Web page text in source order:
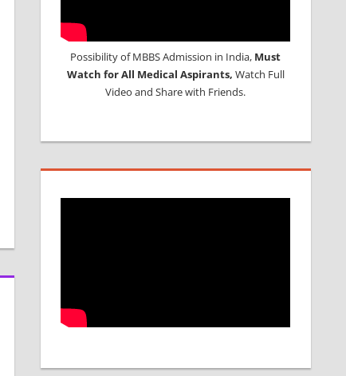
Possibility of MBBS Admission in India, Must
Watch for All Medical Aspirants, Watch Full
Video and Share with Friends.